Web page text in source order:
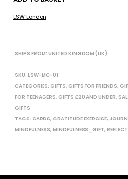
LSW London
SHIPS FROM: UNITED KINGDOM (UK)
SKU: LSW-MC-01
CATEGORIES: GIFTS, GIFTS FOR FRIENDS,
FOR TEENAGERS, GIFTS £20 AND UNDER,
GIFTS
TAGS: CARDS, GRATITUDE EXERCISE,
MINDFULNESS, MINDFULNESS_GIFT,